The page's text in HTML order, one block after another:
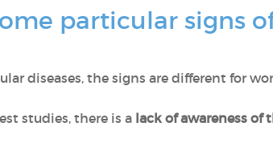
particular signs
diseases, the signs are different for
studies, there is a lack of awareness of